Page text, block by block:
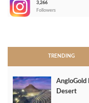
3,266
Followers
TRENDING
AngloGold
Desert